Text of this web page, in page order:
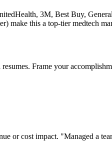
3M, Best Buy,
make this a top-tier medtech
Frame your
or cost impact. "Managed a